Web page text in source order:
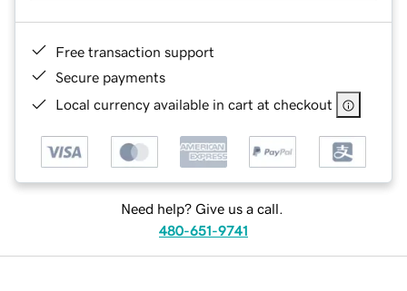
Free transaction support
Secure payments
Local currency available in cart at checkout
Need help? Give us a call.
480-651-9741